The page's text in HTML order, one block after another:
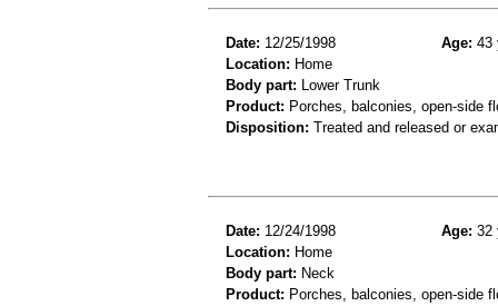
Date: 12/25/1998 Age: 43
Location: Home
Body part: Lower Trunk
Product: Porches, balconies, open-side
Disposition: Treated and released or
Date: 12/24/1998 Age: 32
Location: Home
Body part: Neck
Product: Porches, balconies, open-side